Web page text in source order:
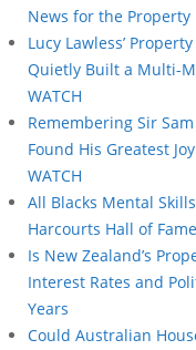
News for the Property
Lucy Lawless’
Quietly Built a Multi-
WATCH
Remembering Sir
Found His Greatest
WATCH
All Blacks Mental
Harcourts Hall of Fame
Is New Zealand’s
Interest Rates and
Years
Could Australian